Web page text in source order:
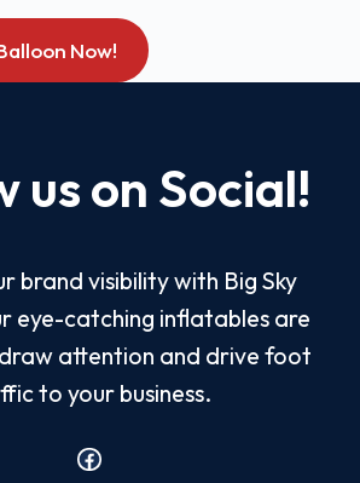
Now!
us on Social!
brand visibility with Big Sky
eye-catching inflatables are
attention and drive foot
to your business.